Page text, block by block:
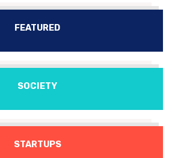
FEATURED
SOCIETY
STARTUPS